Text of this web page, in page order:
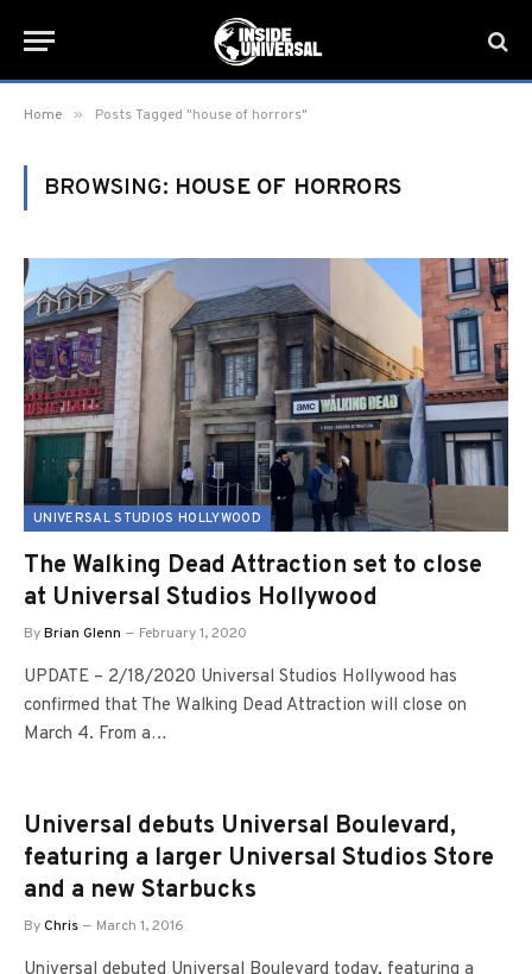
Home » Posts Tagged "house of horrors"
BROWSING: HOUSE OF HORRORS
UNIVERSAL STUDIOS HOLLYWOOD
The Walking Dead Attraction set to close
at Universal Studios Hollywood
ByBrian Glenn February 1, 2020
UPDATE – 2/18/2020 Universal Studios Hollywood has
confirmed that The Walking Dead Attraction will close on
March 4. From a…
Universal debuts Universal Boulevard,
featuring a larger Universal Studios Store
and a new Starbucks
ByChris March 1, 2016
Universal debuted Universal Boulevard today, featuring a